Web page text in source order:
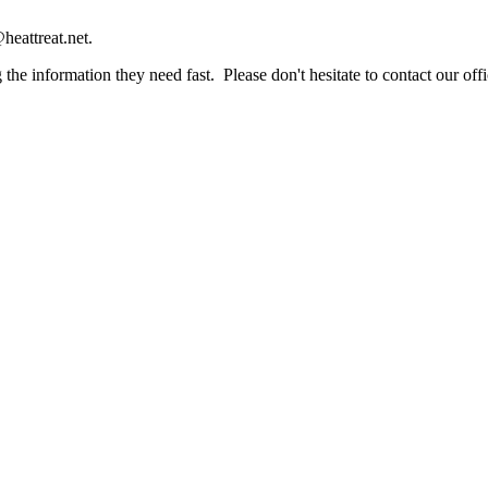
information they need fast. Please don't hesitate to contact our